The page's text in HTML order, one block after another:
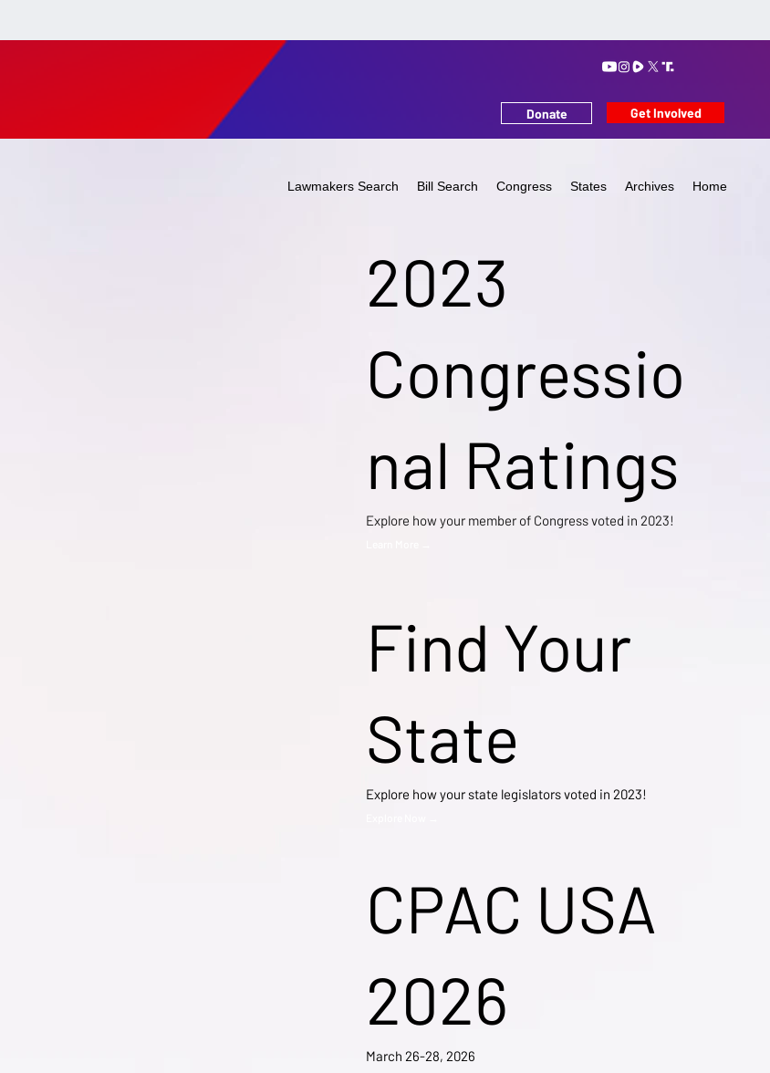
Donate Get Involved
Find Your
State
Explore how your state legislators voted in 2023!
CPAC USA
2026
March 26-28, 2026
Lawmakers Search Bill Search Congress States Archives Home
2023
Congressio
nal Ratings
Explore how your member of Congress voted in 2023!